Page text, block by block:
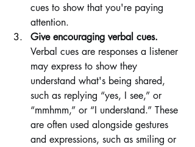
cues to show that you're paying
attention.
Give encouraging verbal cues.
Verbal cues are responses a listener
may express to show they
understand what's being shared,
such as replying “yes, I see,” or
“mmhmm,” or “I understand.” These
are often used alongside gestures
and expressions, such as smiling or